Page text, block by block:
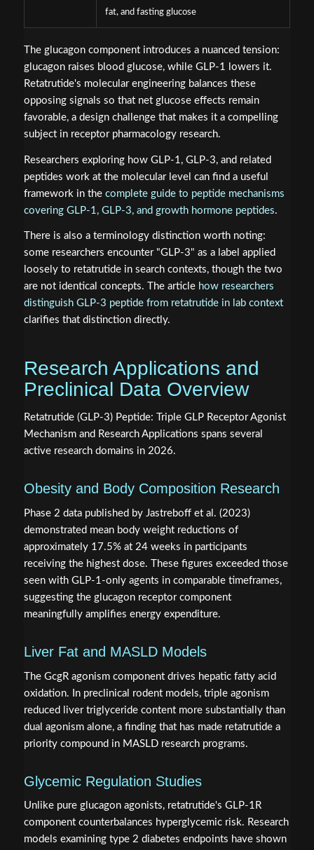
fat, and fasting glucose
The glucagon component introduces a nuanced tension:
glucagon raises blood glucose, while GLP-1 lowers it.
Retatrutide's molecular engineering balances these
opposing signals so that net glucose effects remain
favorable, a design challenge that makes it a compelling
subject in receptor pharmacology research.
Researchers exploring how GLP-1, GLP-3, and related
peptides work at the molecular level can find a useful
framework in the complete guide to peptide mechanisms
covering GLP-1, GLP-3, and growth hormone peptides.
There is also a terminology distinction worth noting:
some researchers encounter "GLP-3" as a label applied
loosely to retatrutide in search contexts, though the two
are not identical concepts. The article how researchers
distinguish GLP-3 peptide from retatrutide in lab context
clarifies that distinction directly.
Research Applications and
Preclinical Data Overview
Retatrutide (GLP-3) Peptide: Triple GLP Receptor Agonist
Mechanism and Research Applications spans several
active research domains in 2026.
Obesity and Body Composition Research
Phase 2 data published by Jastreboff et al. (2023)
demonstrated mean body weight reductions of
approximately 17.5% at 24 weeks in participants
receiving the highest dose. These figures exceeded those
seen with GLP-1-only agents in comparable timeframes,
suggesting the glucagon receptor component
meaningfully amplifies energy expenditure.
Liver Fat and MASLD Models
The GcgR agonism component drives hepatic fatty acid
oxidation. In preclinical rodent models, triple agonism
reduced liver triglyceride content more substantially than
dual agonism alone, a finding that has made retatrutide a
priority compound in MASLD research programs.
Glycemic Regulation Studies
Unlike pure glucagon agonists, retatrutide's GLP-1R
component counterbalances hyperglycemic risk. Research
models examining type 2 diabetes endpoints have shown